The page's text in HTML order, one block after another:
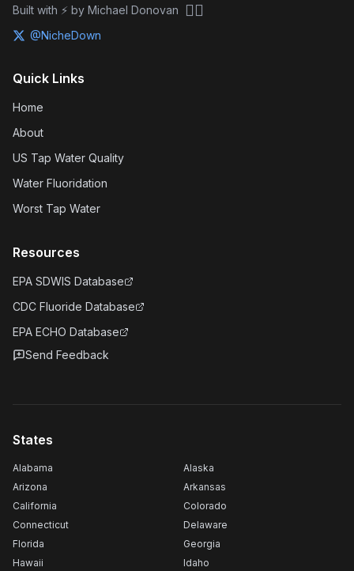
Built with ⚡ by Michael Donovan 🏴‍☠️
@NicheDown
Quick Links
Home
About
US Tap Water Quality
Water Fluoridation
Worst Tap Water
Resources
EPA SDWIS Database
CDC Fluoride Database
EPA ECHO Database
Send Feedback
States
Alabama
Alaska
Arizona
Arkansas
California
Colorado
Connecticut
Delaware
Florida
Georgia
Hawaii
Idaho